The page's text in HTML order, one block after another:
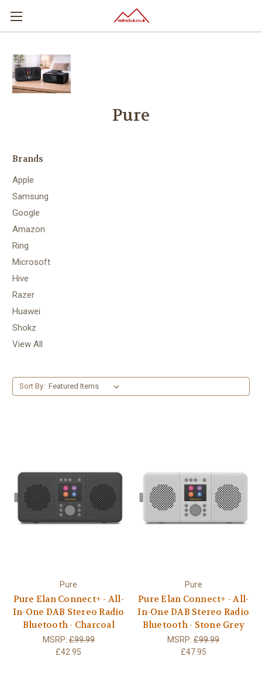
Pure
Brands
Apple
Samsung
Google
Amazon
Ring
Microsoft
Hive
Razer
Huawei
Shokz
View All
Sort By:
Pure
Pure Elan Connect+ - All-
In-One DAB Stereo Radio
Bluetooth - Charcoal
MSRP:£99.99
£42.95
Pure
Pure Elan Connect+ - All-
In-One DAB Stereo Radio
Bluetooth - Stone Grey
MSRP:£99.99
£47.95